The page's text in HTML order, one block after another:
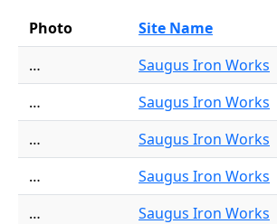
Photo
Site Name
…
Saugus Iron Works
…
Saugus Iron Works
…
Saugus Iron Works
…
Saugus Iron Works
…
Saugus Iron Works